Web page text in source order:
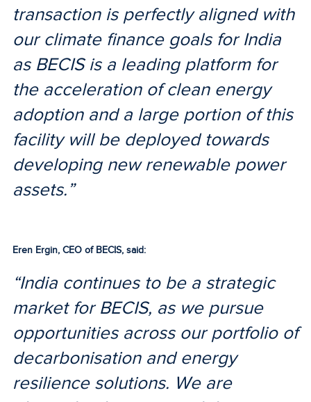
transaction is perfectly aligned with
our climate finance goals for India
as BECIS is a leading platform for
the acceleration of clean energy
adoption and a large portion of this
facility will be deployed towards
developing new renewable power
assets.”
Eren Ergin, CEO of BECIS, said:
“India continues to be a strategic
market for BECIS, as we pursue
opportunities across our portfolio of
decarbonisation and energy
resilience solutions. We are